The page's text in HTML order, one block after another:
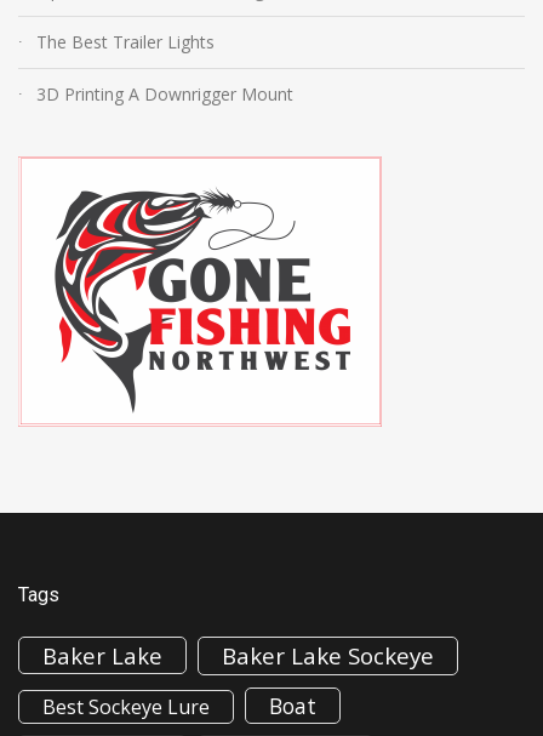
The Best Trailer Lights
3D Printing A Downrigger Mount
Tags
Baker Lake Baker Lake Sockeye
Best Sockeye Lure
Boat